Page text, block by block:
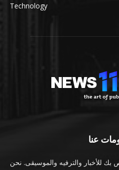
Technology
عنا
للأخبار والترفيه والموسيقى. نحن